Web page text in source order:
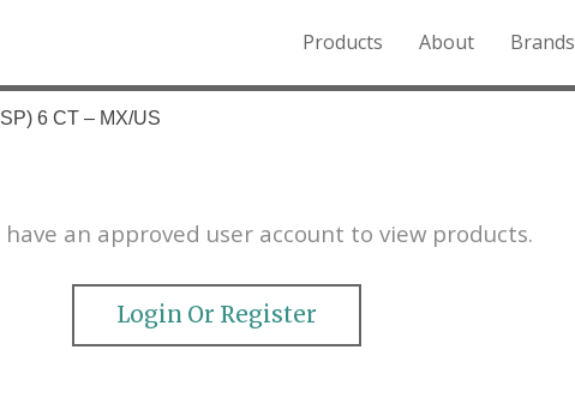
Rockies.
Products About Brands
6 CT – MX/US
have an approved user account to view products.
Login Or Register